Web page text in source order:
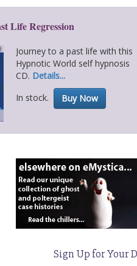
Life Regression
Journey to a past life with this
Hypnotic World self hypnosis
CD. Details...
In stock.
Buy Now
Sign Up for Your